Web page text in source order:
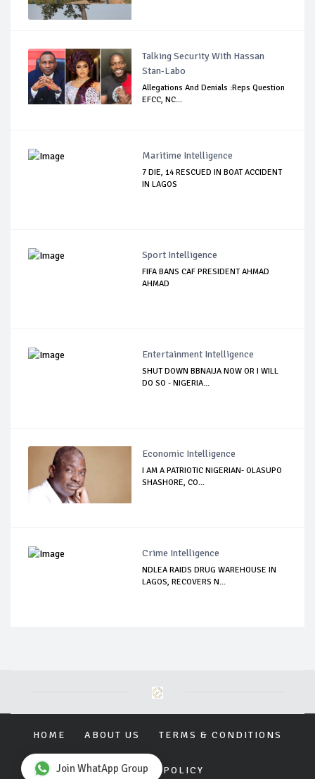
Talking Security With Hassan
Stan-Labo
Allegations And Denials :Reps Question
EFCC, NC...
Maritime Intelligence
7 DIE, 14 RESCUED IN BOAT ACCIDENT
IN LAGOS
Sport Intelligence
FIFA BANS CAF PRESIDENT AHMAD
AHMAD
Entertainment Intelligence
SHUT DOWN BBNAIJA NOW OR I WILL
DO SO - NIGERIA...
Economic Intelligence
I AM A PATRIOTIC NIGERIAN- OLASUPO
SHASHORE, CO...
Crime Intelligence
NDLEA RAIDS DRUG WAREHOUSE IN
LAGOS, RECOVERS N...
HOME ABOUT US TERMS & CONDITIONS
PRIVACY POLICY
Join WhatApp Group